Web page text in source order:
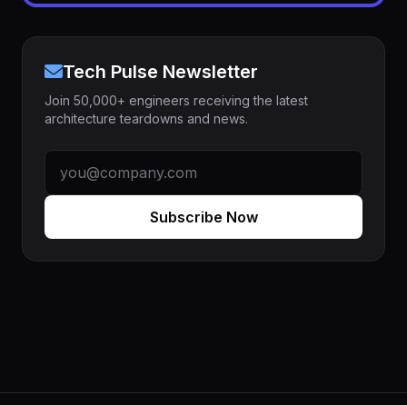
Tech Pulse Newsletter
Join 50,000+ engineers receiving the latest
architecture teardowns and news.
Subscribe Now